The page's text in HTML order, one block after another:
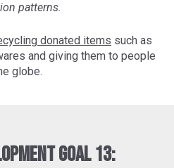
patterns.
donated items such as
and giving them to people
globe.
Goal 13: